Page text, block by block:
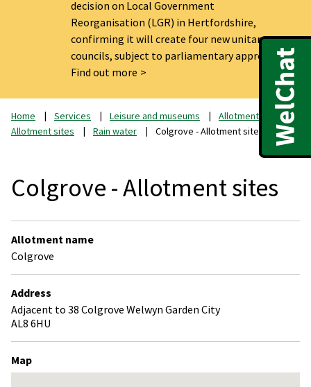
decision on Local Government
Reorganisation (LGR) in Hertfordshire,
confirming it will create four new unitary
councils, subject to parliamentary approval.
Find out more
Home Services Leisure and museums
Allotments
Allotment sites
Rain water Colgrove - Allotment sites
Colgrove - Allotment sites
Allotment name
Colgrove
Address
Adjacent to 38 Colgrove Welwyn Garden City
AL8 6HU
Map
Skip